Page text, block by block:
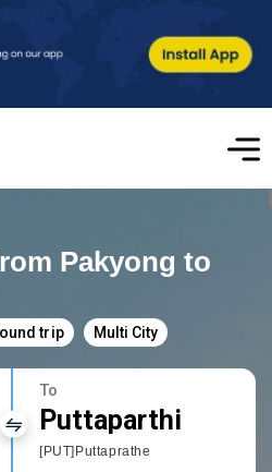
Pakyong to
trip Multi City
To
Puttaparthi
[PUT]Puttaprathe